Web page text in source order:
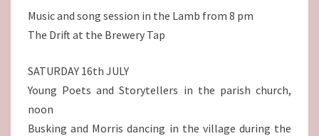
Music and song session in the Lamb from 8 pm
The Drift at the Brewery Tap
SATURDAY 16th JULY
Young Poets and Storytellers in the parish church,
noon
Busking and Morris dancing in the village during the